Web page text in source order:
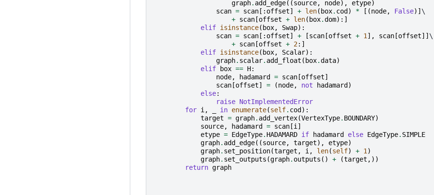
graph. add_edge((source, node), etype)
scan = scan[: offset] + len( box. cod ) * [(node, False)] \
+ scan[offset + len( box.dom):]
elif isinstance( box, Swap):
scan = scan[: offset] + [scan[offset + 1 ], scan[offset]] \
+ scan[offset + 2:]
elif isinstance( box, Scalar):
graph. scalar. add_float ( box.data)
elif
box == H:
node, hadamard = scan[offset]
scan[offset] = (node, not hadamard )
else:
raise NotImplementedError
for i , in enumerate(self. cod ):
target = graph. add_vertex(VertexType. BOUNDARY)
source, hadamard = scan[i ]
etype = EdgeType. HADAMARD if hadamard else EdgeType. SIMPLE
graph. add_edge((source, target), etype)
graph. set_position(target , i , len(self) + 1 )
graph. set_outputs (graph. outputs () + (target ,))
return graph